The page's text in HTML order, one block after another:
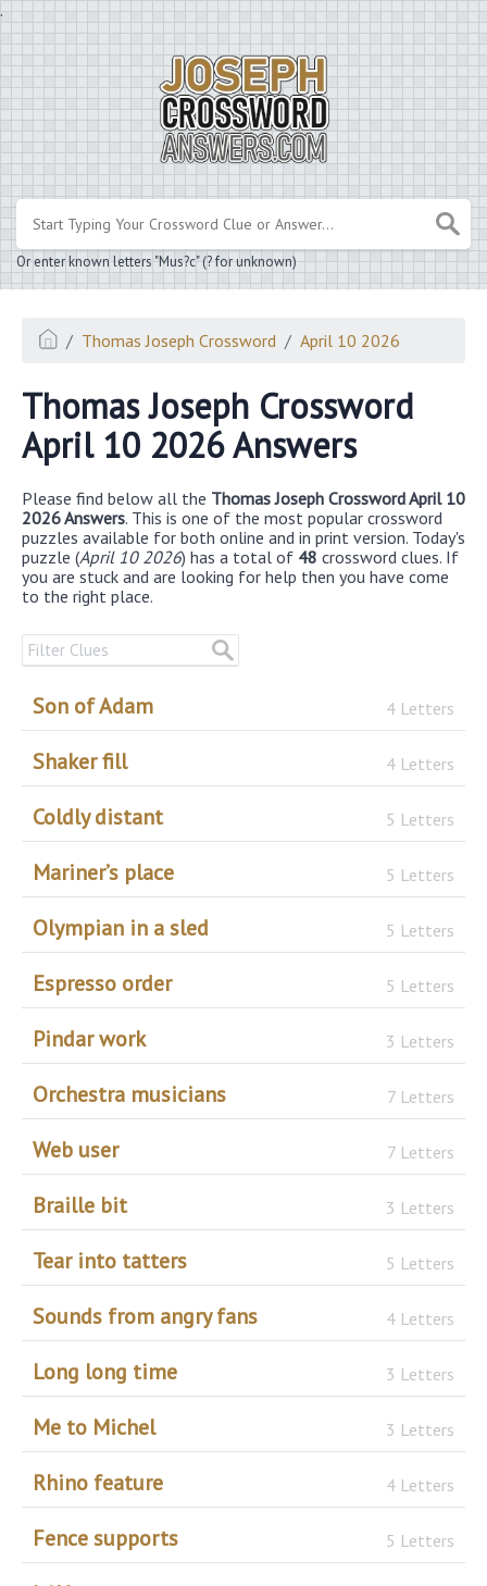
.
Or enter known letters "Mus?c" (? for unknown)
Thomas Joseph Crossword April 10 2026
Thomas Joseph Crossword
April 10 2026 Answers
Please find below all the Thomas Joseph Crossword April 10
2026 Answers. This is one of the most popular crossword
puzzles available for both online and in print version. Today's
puzzle (April 10 2026) has a total of 48 crossword clues. If
you are stuck and are looking for help then you have come
to the right place.
Son of Adam 4 Letters
Shaker fill 4 Letters
Coldly distant 5 Letters
Mariner’s place 5 Letters
Olympian in a sled 5 Letters
Espresso order 5 Letters
Pindar work 3 Letters
Orchestra musicians 7 Letters
Web user 7 Letters
Braille bit 3 Letters
Tear into tatters 5 Letters
Sounds from angry fans 4 Letters
Long long time 3 Letters
Me to Michel 3 Letters
Rhino feature 4 Letters
Fence supports 5 Letters